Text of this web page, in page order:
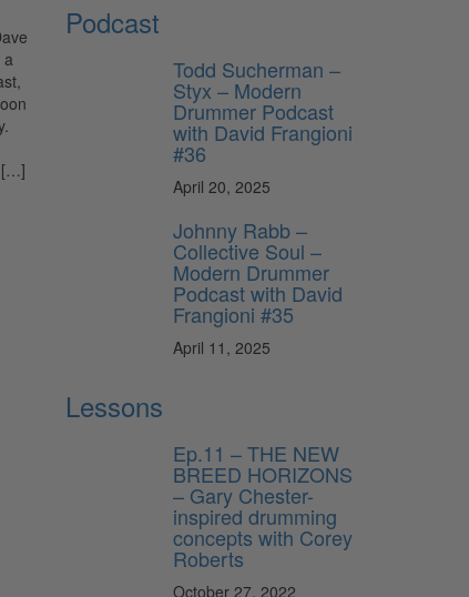
[…]
Podcast
Todd Sucherman –
Styx – Modern
Drummer Podcast
with David Frangioni
#36
April 20, 2025
Johnny Rabb –
Collective Soul –
Modern Drummer
Podcast with David
Frangioni #35
April 11, 2025
Lessons
Ep.11 – THE NEW
BREED HORIZONS
– Gary Chester-
inspired drumming
concepts with Corey
Roberts
October 27, 2022